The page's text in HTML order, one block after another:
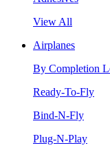
View All
Airplanes
By Completion
Ready-To-Fly
Bind-N-Fly
Plug-N-Play